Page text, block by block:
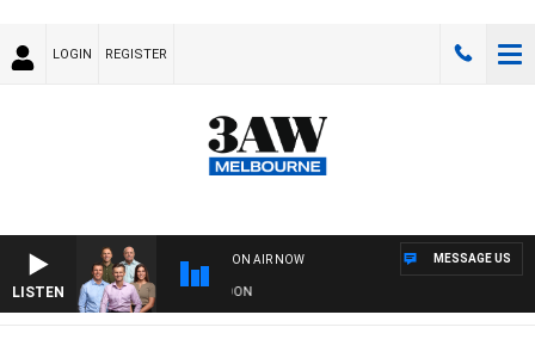
LOGIN REGISTER
LISTEN
ON AIR NOW
WITH GEELONG VS ESSENDON
MESSAGE US